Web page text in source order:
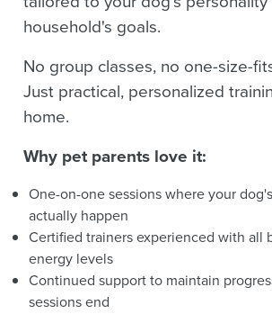
household's goals.
No group classes, no one-size-
Just practical, personalized
home.
Why pet parents love it:
One-on-one sessions where your
actually happen
Certified trainers experienced with all
energy levels
Continued support to maintain
sessions end